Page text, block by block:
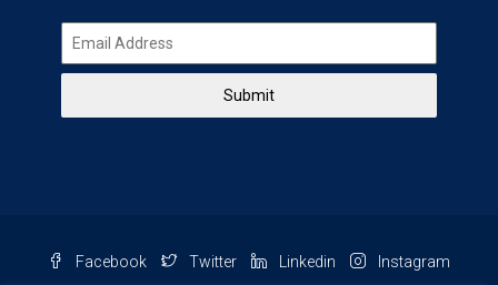
Submit
Facebook Twitter Linkedin Instagram